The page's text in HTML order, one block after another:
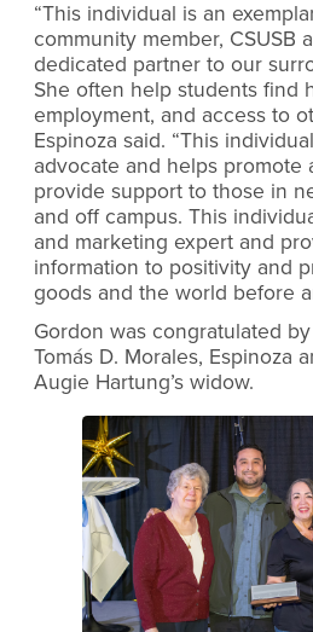
“This individual is an
community member, CSUSB
dedicated partner to our
She often help students find
employment, and access to
Espinoza said. “This
advocate and helps promote
provide support to those in
and off campus. This
and marketing expert and
information to positivity and
goods and the world before
Gordon was congratulated
Tomás D. Morales, Espinoza
Augie Hartung’s widow.